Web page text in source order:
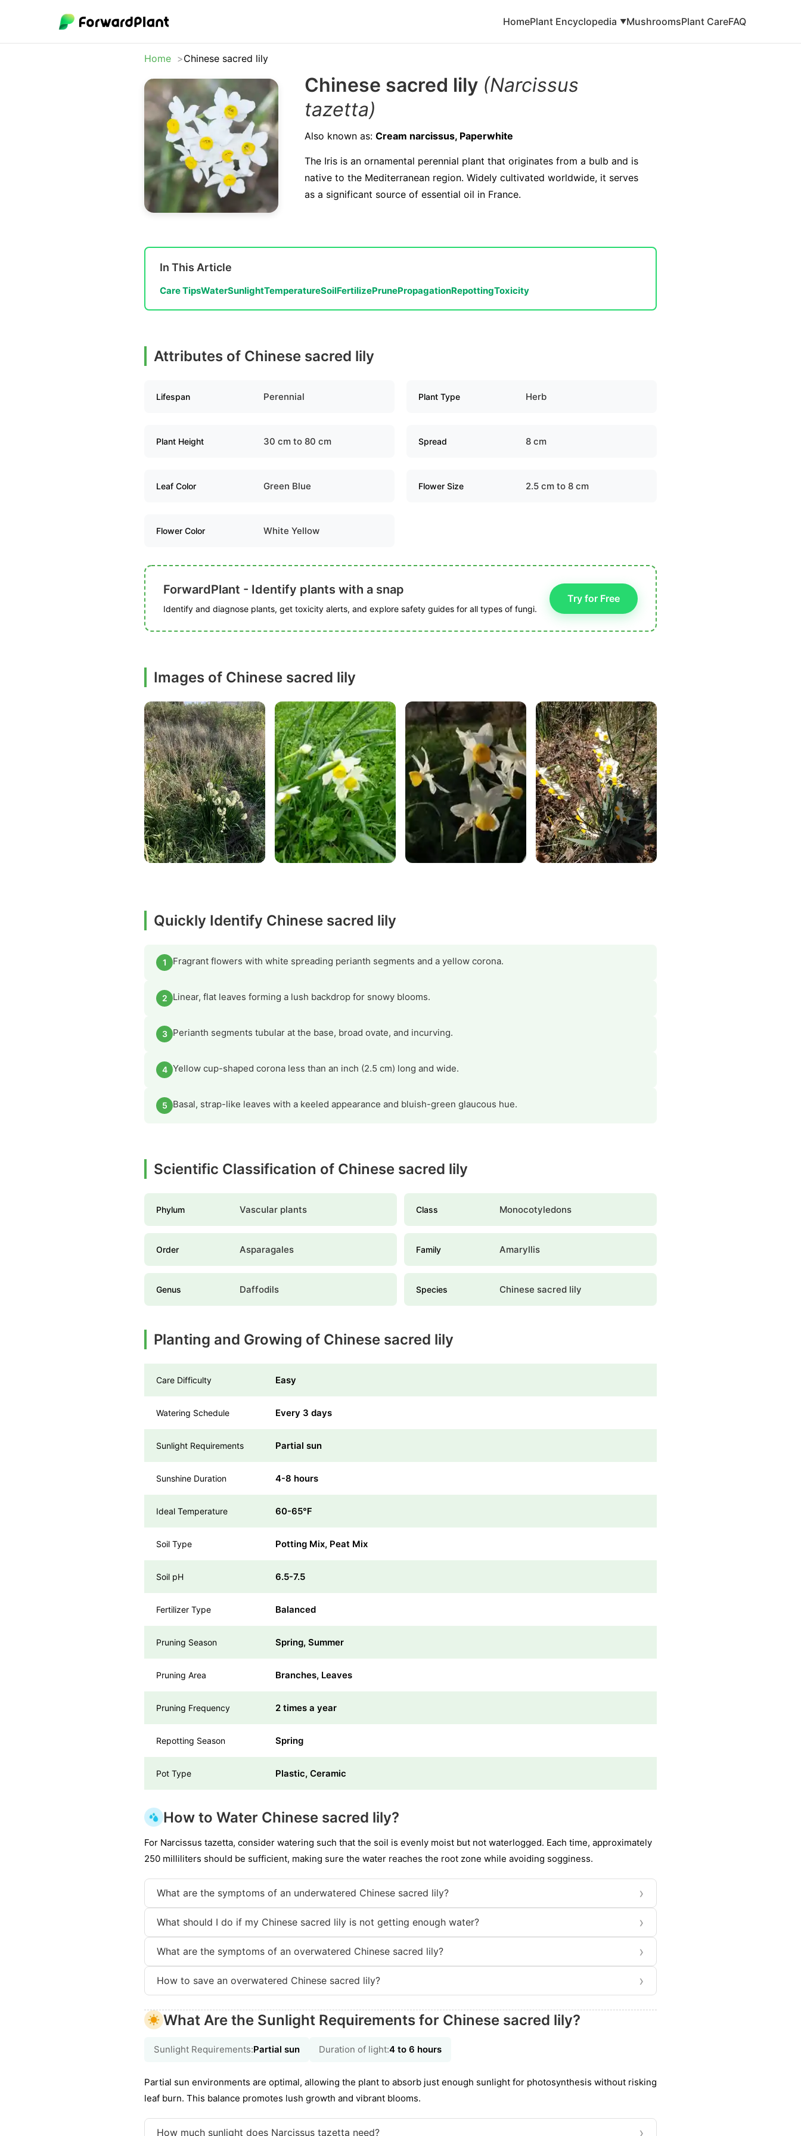
HomePlant Encyclopedia ▼MushroomsPlant CareFAQ
Home Chinese sacred lily
Chinese sacred lily (Narcissus
tazetta)
Also known as: Cream narcissus, Paperwhite
The Iris is an ornamental perennial plant that originates from a bulb and is
native to the Mediterranean region. Widely cultivated worldwide, it serves
as a significant source of essential oil in France.
In This Article
Care TipsWaterSunlightTemperatureSoilFertilizePrunePropagationRepottingToxicity
Attributes of Chinese sacred lily
Lifespan Perennial Plant Type Herb
Plant Height 30 cm to 80 cm Spread 8 cm
Leaf Color Green Blue Flower Size 2.5 cm to 8 cm
Flower Color White Yellow
ForwardPlant - Identify plants with a snap
Identify and diagnose plants, get toxicity alerts, and explore safety guides for all types of fungi.
Try for Free
Images of Chinese sacred lily
Quickly Identify Chinese sacred lily
1 Fragrant flowers with white spreading perianth segments and a yellow corona.
2 Linear, flat leaves forming a lush backdrop for snowy blooms.
3 Perianth segments tubular at the base, broad ovate, and incurving.
4 Yellow cup-shaped corona less than an inch (2.5 cm) long and wide.
5 Basal, strap-like leaves with a keeled appearance and bluish-green glaucous hue.
Scientific Classification of Chinese sacred lily
Phylum Vascular plants Class Monocotyledons
Order Asparagales Family Amaryllis
Genus Daffodils Species Chinese sacred lily
Planting and Growing of Chinese sacred lily
Care Difficulty Easy
Watering Schedule Every 3 days
Sunlight Requirements Partial sun
Sunshine Duration 4-8 hours
Ideal Temperature 60-65℉
Soil Type Potting Mix, Peat Mix
Soil pH 6.5-7.5
Fertilizer Type Balanced
Pruning Season Spring, Summer
Pruning Area Branches, Leaves
Pruning Frequency 2 times a year
Repotting Season Spring
Pot Type Plastic, Ceramic
How to Water Chinese sacred lily?
For Narcissus tazetta, consider watering such that the soil is evenly moist but not waterlogged. Each time, approximately
250 milliliters should be sufficient, making sure the water reaches the root zone while avoiding sogginess.
What are the symptoms of an underwatered Chinese sacred lily? ›
What should I do if my Chinese sacred lily is not getting enough water? ›
What are the symptoms of an overwatered Chinese sacred lily? ›
How to save an overwatered Chinese sacred lily? ›
What Are the Sunlight Requirements for Chinese sacred lily?
Sunlight Requirements:Partial sun Duration of light:4 to 6 hours
Partial sun environments are optimal, allowing the plant to absorb just enough sunlight for photosynthesis without risking
leaf burn. This balance promotes lush growth and vibrant blooms.
How much sunlight does Narcissus tazetta need? ›